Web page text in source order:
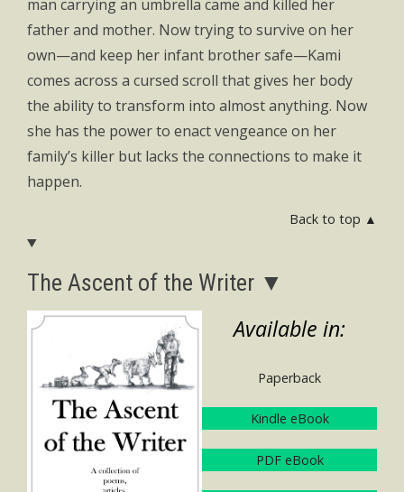
man carrying an umbrella came and killed her
father and mother. Now trying to survive on her
own—and keep her infant brother safe—Kami
comes across a cursed scroll that gives her body
the ability to transform into almost anything. Now
she has the power to enact vengeance on her
family’s killer but lacks the connections to make it
happen.
Back to top ▲
The Ascent of the Writer ▼
Available in:
Paperback
Kindle eBook
PDF eBook